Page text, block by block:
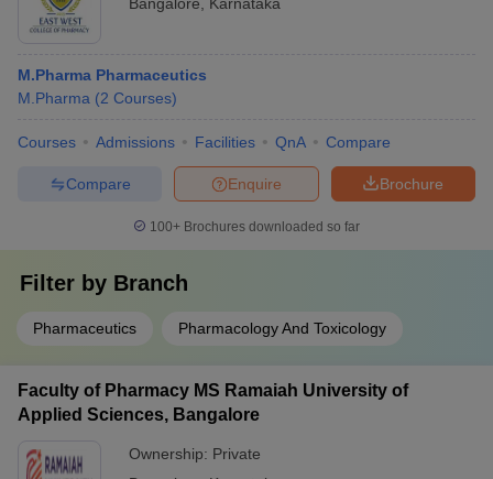
M.Pharma Pharmaceutics
M.Pharma (2 Courses)
Courses Admissions Facilities QnA Compare
Brochure
Enquire
Compare
100+ Brochures downloaded so far
Filter by Branch
Pharmaceutics Pharmacology And Toxicology
Faculty of Pharmacy MS Ramaiah University of
Applied Sciences, Bangalore
Ownership: Private